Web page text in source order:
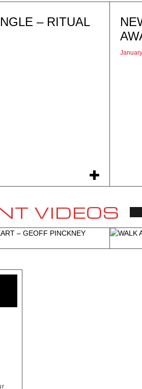
– RITUAL
VIDEOS